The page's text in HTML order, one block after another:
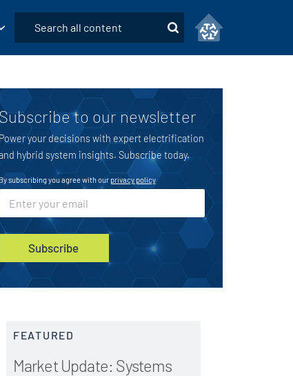
Search
Submit
Subscribe to our newsletter
Power your decisions with expert electrification
hybrid system insights. Subscribe today.
By subscribing you agree with our privacy policy
Subscribe
FEATURED
Market Update: Systems